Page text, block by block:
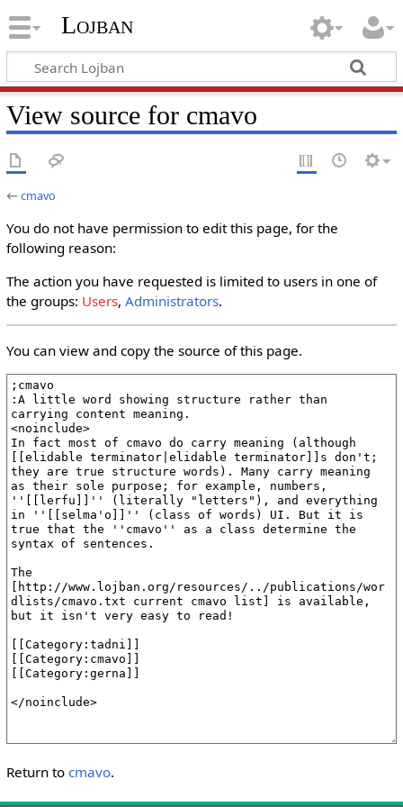
Lojban
View source for cmavo
←cmavo
You do not have permission to edit this page, for the
following reason:
The action you have requested is limited to users in one of
the groups: Users, Administrators.
You can view and copy the source of this page.
Return to cmavo.